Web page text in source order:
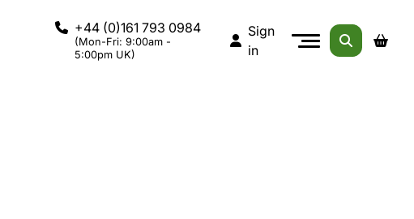
+44 (0)161 793 0984
(Mon-Fri: 9:00am -
5:00pm UK)
Sign
in